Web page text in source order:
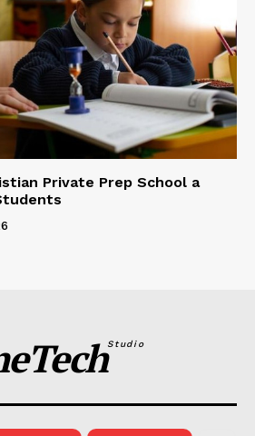
Private Prep School a
Studio